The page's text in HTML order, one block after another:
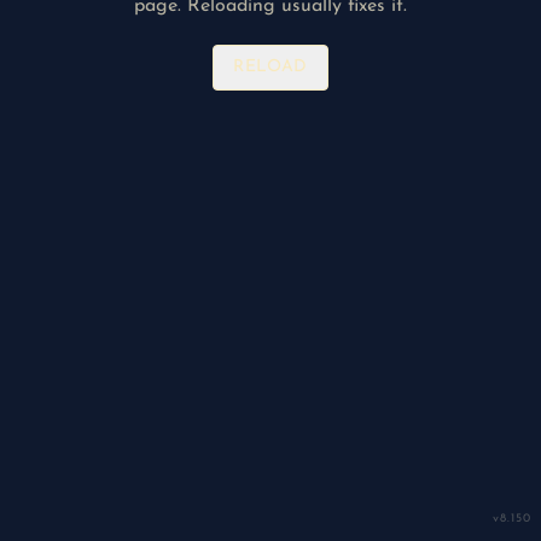
v8.150
page. Reloading usually fixes it.
RELOAD